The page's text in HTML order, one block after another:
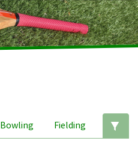
Bowling Fielding